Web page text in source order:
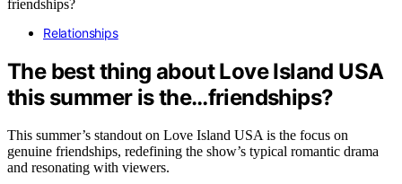
Relationships
The best thing about Love Island USA
this summer is the…friendships?
This summer’s standout on Love Island USA is the focus on
genuine friendships, redefining the show’s typical romantic drama
and resonating with viewers.